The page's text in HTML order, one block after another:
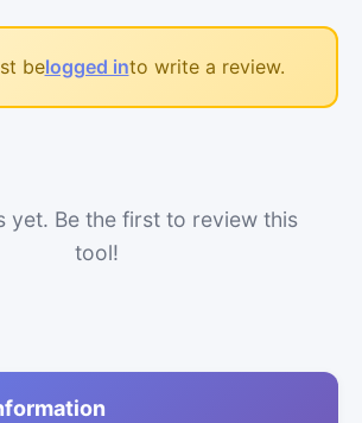
belogged into write a review.
yet. Be the first to review this
tool!